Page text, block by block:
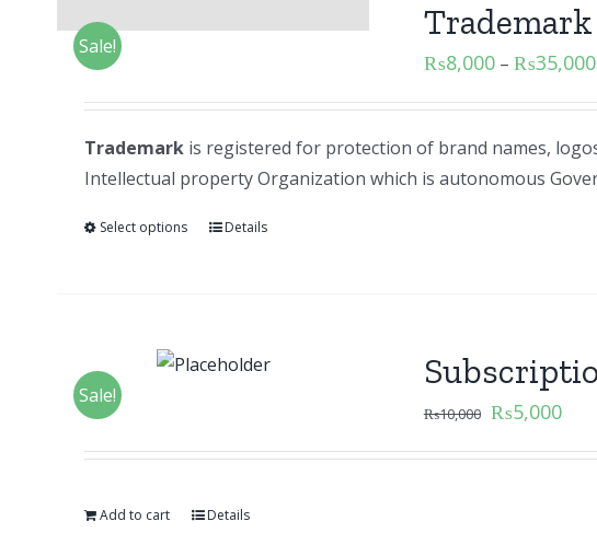
Sale!
₨8,000– ₨35,000
Trademarkis registered for protection of brand names,
Intellectual property Organization which is autonomous
Select options Details
Sale!
₨10,000 ₨5,000
Add to cart Details